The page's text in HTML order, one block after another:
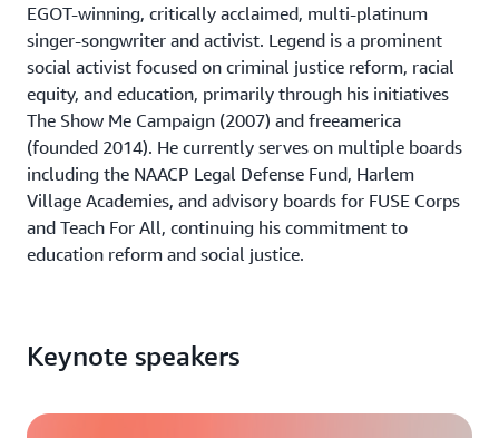
EGOT-winning, critically acclaimed, multi-platinum
singer-songwriter and activist. Legend is a prominent
social activist focused on criminal justice reform, racial
equity, and education, primarily through his initiatives
The Show Me Campaign (2007) and freeamerica
(founded 2014). He currently serves on multiple boards
including the NAACP Legal Defense Fund, Harlem
Village Academies, and advisory boards for FUSE Corps
and Teach For All, continuing his commitment to
education reform and social justice.
Keynote speakers